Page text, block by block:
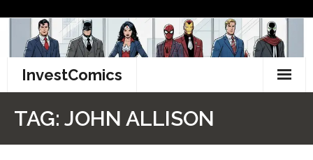
content
InvestComics
TAG: JOHN ALLISON